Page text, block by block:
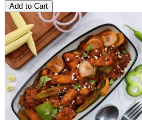
Add to Cart